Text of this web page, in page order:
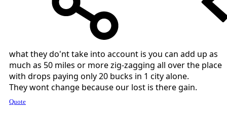
what they do'nt take into account is you can add up as
much as 50 miles or more zig-zagging all over the place
with drops paying only 20 bucks in 1 city alone.
They wont change because our lost is there gain.
Quote